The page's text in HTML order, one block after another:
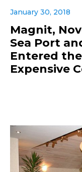
January 30, 2018
Magnit,
Sea Port
Entered
Expensive